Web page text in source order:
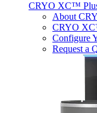
CRYO XC™
About
CRYO
Configure
Request a